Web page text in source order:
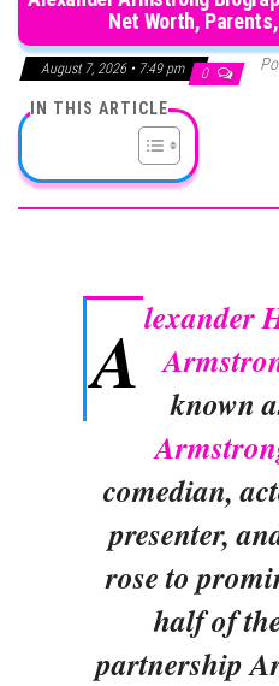
Net Worth,
August 7, 2026 • 7:49 pm 0
IN THIS ARTICLE
A lexander
known
comedian,
presenter,
rose to
half of
partnership